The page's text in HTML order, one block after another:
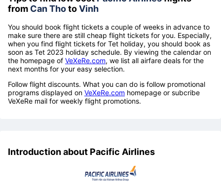
from Can ThotoVinh
You should book flight tickets a couple of weeks in advance to
make sure there are still cheap flight tickets for you. Especially,
when you find flight tickets for Tet holiday, you should book as
soon as Tet 2023 holiday schedule. By viewing the calendar on
the homepage of VeXeRe.com, we list all airfare deals for the
next months for your easy selection.
Follow flight discounts. What you can do is follow promotional
programs displayed on VeXeRe.com homepage or subcribe
VeXeRe mail for weekly flight promotions.
Introduction about Pacific Airlines